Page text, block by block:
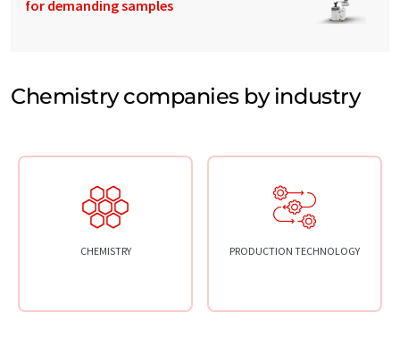
for demanding samples
Chemistry companies by industry
CHEMISTRY PRODUCTION TECHNOLOGY